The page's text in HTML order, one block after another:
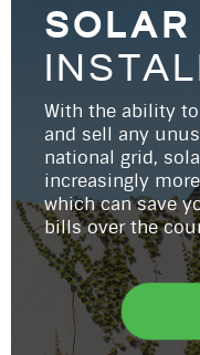
solar
With the ability
and sell any
national grid,
increasingly
which can save
bills over the